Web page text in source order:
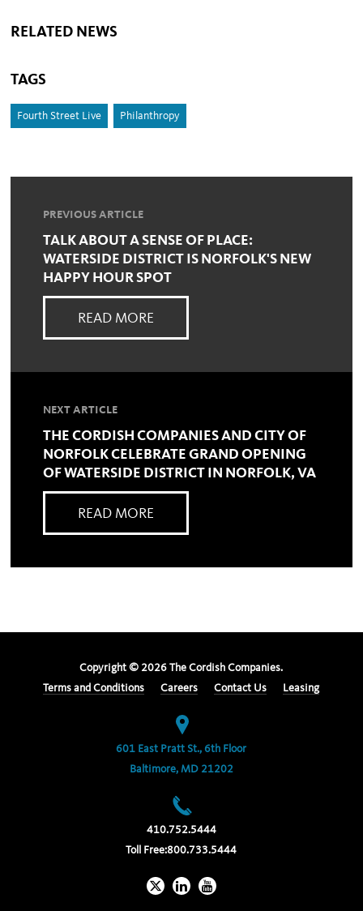
RELATED NEWS
TAGS
Fourth Street Live Philanthropy
PREVIOUS ARTICLE
TALK ABOUT A SENSE OF PLACE:
WATERSIDE DISTRICT IS NORFOLK'S NEW
HAPPY HOUR SPOT
READ MORE
NEXT ARTICLE
THE CORDISH COMPANIES AND CITY OF
NORFOLK CELEBRATE GRAND OPENING
OF WATERSIDE DISTRICT IN NORFOLK, VA
READ MORE
Copyright © 2026 The Cordish Companies.
Terms and Conditions
Careers Contact Us Leasing
601 East Pratt St., 6th Floor
Baltimore, MD 21202
410.752.5444
Toll Free:800.733.5444